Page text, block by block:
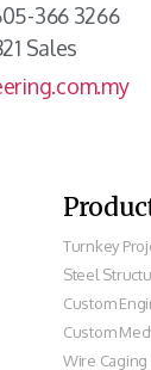
366 3266
Sales
Turnkey
Steel
Custom
Custom
Wire Caging